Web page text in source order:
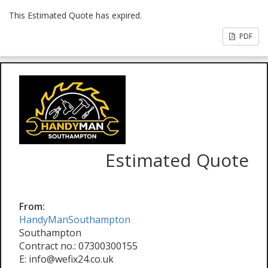
This Estimated Quote has expired.
PDF
Estimated Quote
From:
HandyManSouthampton
Southampton
Contract no.: 07300300155
E: info@wefix24.co.uk